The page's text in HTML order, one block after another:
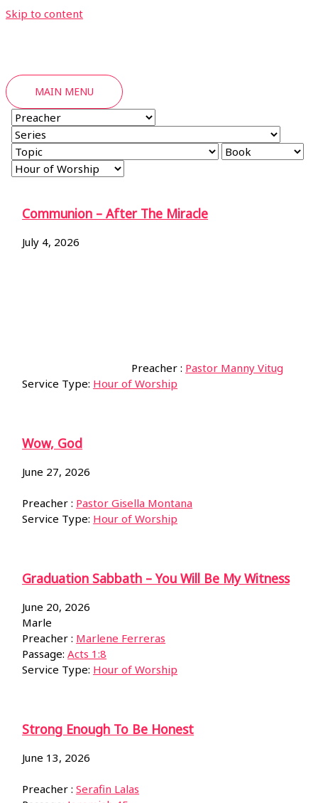
Skip to content
MAIN MENU
Communion – After The Miracle
July 4, 2026
Preacher : Pastor Manny Vitug
Service Type: Hour of Worship
Wow, God
June 27, 2026
Preacher : Pastor Gisella Montana
Service Type: Hour of Worship
Graduation Sabbath – You Will Be My Witness
June 20, 2026
Marle
Preacher : Marlene Ferreras
Passage: Acts 1:8
Service Type: Hour of Worship
Strong Enough To Be Honest
June 13, 2026
Preacher : Serafin Lalas